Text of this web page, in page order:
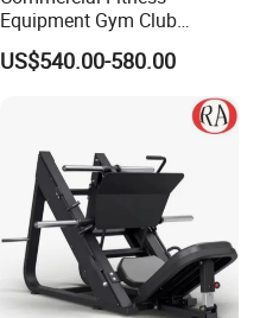
Equipment Gym Club
Machine Body Building
Hammer Strength Select
with Pin Loaded Shoulder
US$540.00-580.00